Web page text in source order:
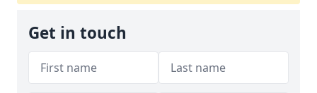
Get in touch